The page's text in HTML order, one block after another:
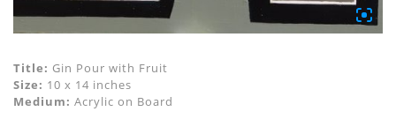
Title: Gin Pour with Fruit
Size: 10 x 14 inches
Medium: Acrylic on Board